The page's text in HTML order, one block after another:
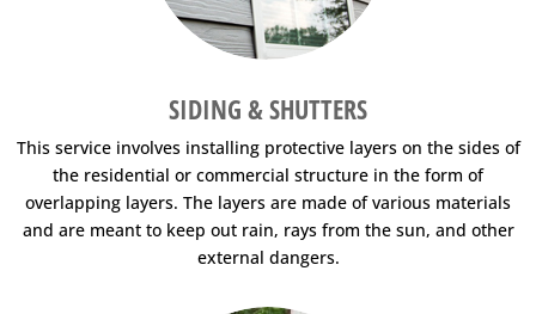
SIDING & SHUTTERS
This service involves installing protective layers on the sides of
the residential or commercial structure in the form of
overlapping layers. The layers are made of various materials
and are meant to keep out rain, rays from the sun, and other
external dangers.